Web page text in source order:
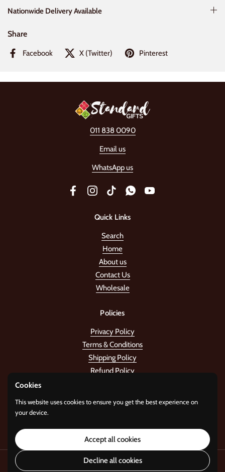
Nationwide Delivery Available
Share
Facebook X (Twitter) Pinterest
011 838 0090
Email us
WhatsApp us
FacebookInstagramTikTokWhatsAppYouTube
Quick Links
Search
Home
About us
Contact Us
Wholesale
Policies
Privacy Policy
Terms & Conditions
Shipping Policy
Refund Policy
Copyright © 2026Standard Gifts
Cookies
This website uses cookies to ensure you get the best experience on
your device.
Accept all cookies
Decline all cookies